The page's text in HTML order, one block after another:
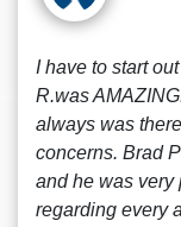
I have to start
R.was
always was
concerns. Brad
and he was
regarding every